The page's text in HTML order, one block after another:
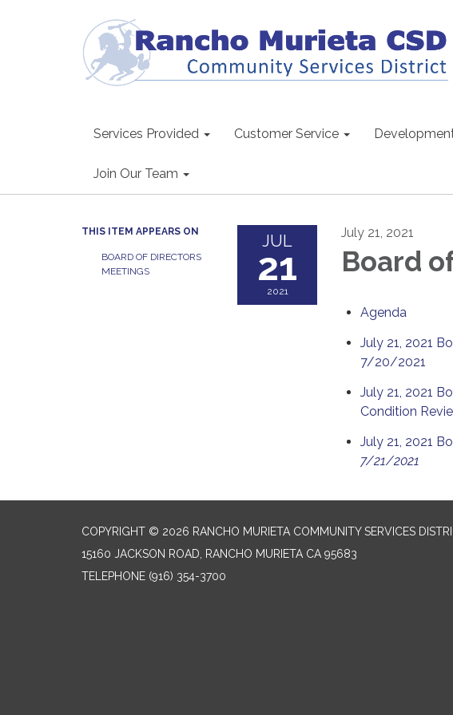
Services Provided Customer Service
Join Our Team
THIS ITEM APPEARS ON
BOARD OF DIRECTORS
MEETINGS
JUL
21
2021
July 21, 2021
Board
Agenda
July 21, 2021
7/20/2021
July 21, 2021
Condition
July 21, 2021
7/21/2021
COPYRIGHT © 2026 RANCHO MURIETA COMMUNITY SERVICES
15160 JACKSON ROAD, RANCHO MURIETA CA 95683
TELEPHONE (916) 354-3700